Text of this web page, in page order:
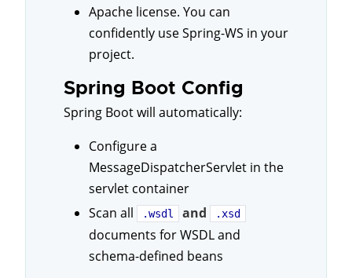
Apache license. You can
confidently use Spring-WS in your
project.
Spring Boot Config
Spring Boot will automatically:
Configure a
MessageDispatcherServlet in the
servlet container
Scan all
.wsdl and .xsd
documents for WSDL and
schema-defined beans